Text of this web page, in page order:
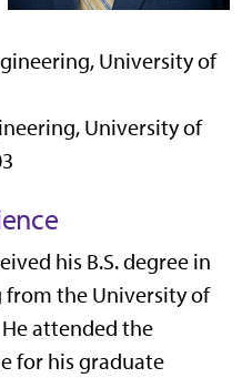
University of
University of
his B.S. degree in
the University of
He attended the
for his graduate